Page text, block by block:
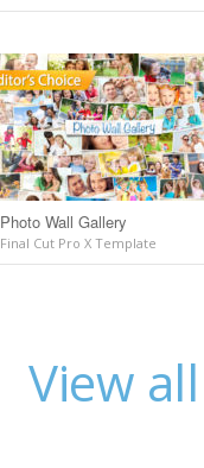
Photo Wall Gallery
Final Cut Pro X Template
View